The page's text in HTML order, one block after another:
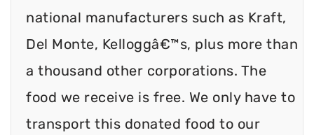
national manufacturers such as Kraft,
Del Monte, Kelloggâ€™s, plus more than
a thousand other corporations. The
food we receive is free. We only have to
transport this donated food to our